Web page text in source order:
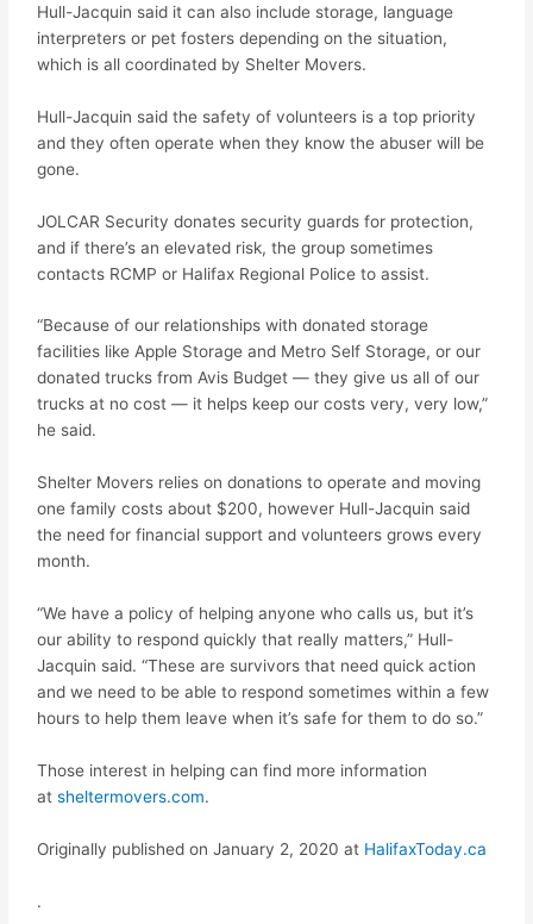
Hull-Jacquin said it can also include storage, language
interpreters or pet fosters depending on the situation,
which is all coordinated by Shelter Movers.
Hull-Jacquin said the safety of volunteers is a top priority
and they often operate when they know the abuser will be
gone.
JOLCAR Security donates security guards for protection,
and if there’s an elevated risk, the group sometimes
contacts RCMP or Halifax Regional Police to assist.
“Because of our relationships with donated storage
facilities like Apple Storage and Metro Self Storage, or our
donated trucks from Avis Budget — they give us all of our
trucks at no cost — it helps keep our costs very, very low,”
he said.
Shelter Movers relies on donations to operate and moving
one family costs about $200, however Hull-Jacquin said
the need for financial support and volunteers grows every
month.
“We have a policy of helping anyone who calls us, but it’s
our ability to respond quickly that really matters,” Hull-
Jacquin said. “These are survivors that need quick action
and we need to be able to respond sometimes within a few
hours to help them leave when it’s safe for them to do so.”
Those interest in helping can find more information
atsheltermovers.com.
Originally published on January 2, 2020 at HalifaxToday.ca
.